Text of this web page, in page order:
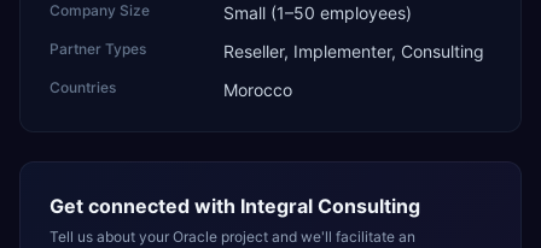
Company Size Small (1–50 employees)
Partner Types Reseller, Implementer, Consulting
Countries Morocco
Get connected with Integral Consulting
Tell us about your Oracle project and we'll facilitate an